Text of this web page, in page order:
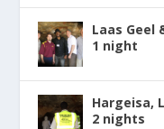
Laas Geel
1 night
Hargeisa,
2 nights